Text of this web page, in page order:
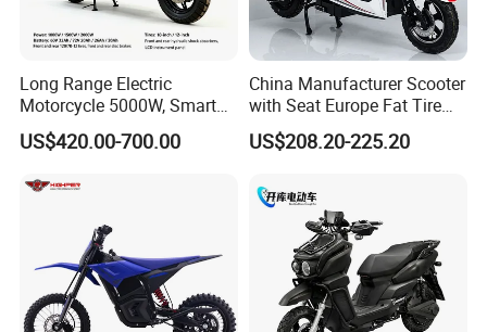
Long Range Electric
Motorcycle 5000W, Smart
Dashboard, Premium Urban
Commuter E-Moto
US$420.00-700.00
China Manufacturer Scooter
with Seat Europe Fat Tire
8000W in Turkey Kids Dual
Motor for Elderly off Road
Electric Motorcycle
US$208.20-225.20